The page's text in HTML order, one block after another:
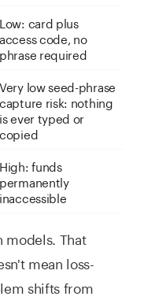
Low: card plus
access code, no
phrase required
Very low seed-phrase
capture risk: nothing
is ever typed or
copied
High: funds
permanently
inaccessible
models. That
mean loss-
shifts from